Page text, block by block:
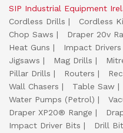
SIP Industrial Equipment
Cordless Drills
Cordless
Chop Saws
Draper 20v
Heat Guns
Impact Drivers
Jigsaws
Mag Drills
Pillar Drills
Routers
Wall Chasers
Table Saw
Water Pumps (Petrol)
Draper XP20® Range
Impact Driver Bits
Drill